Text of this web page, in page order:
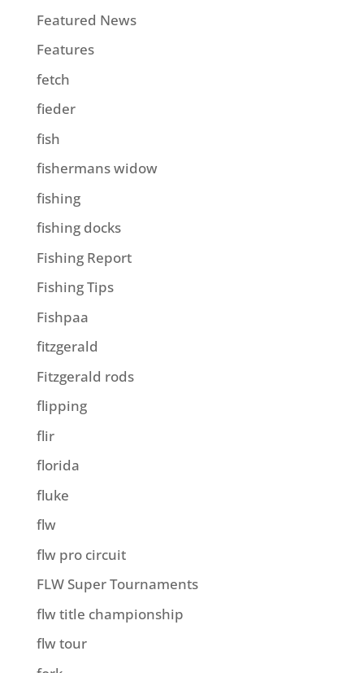
Featured News
Features
fetch
fieder
fish
fishermans widow
fishing
fishing docks
Fishing Report
Fishing Tips
Fishpaa
fitzgerald
Fitzgerald rods
flipping
flir
florida
fluke
flw
flw pro circuit
FLW Super Tournaments
flw title championship
flw tour